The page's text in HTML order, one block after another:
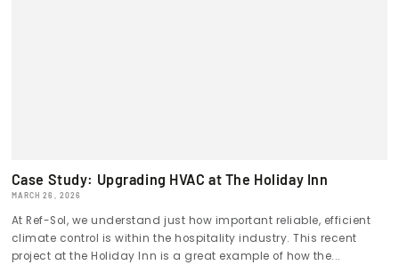
Case Study: Upgrading HVAC at The Holiday Inn
MARCH 26, 2026
At Ref-Sol, we understand just how important reliable, efficient
climate control is within the hospitality industry. This recent
project at the Holiday Inn is a great example of how the...